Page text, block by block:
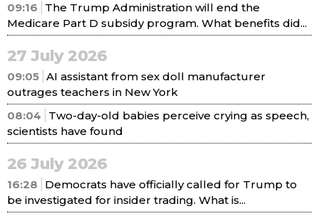
09:16
The Trump Administration will end the
Medicare Part D subsidy program. What benefits did...
27 July 2026
09:05 AI assistant from sex doll manufacturer
outrages teachers in New York
08:04
Two-day-old babies perceive crying as speech,
scientists have found
26 July 2026
16:28
Democrats have officially called for Trump to
be investigated for insider trading. What is...